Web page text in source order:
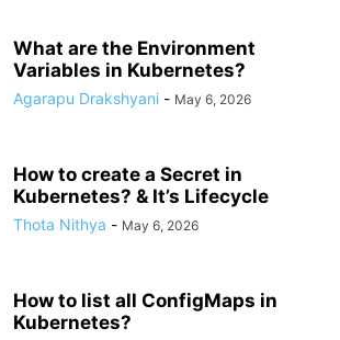
What are the Environment
Variables in Kubernetes?
Agarapu Drakshyani - May 6, 2026
How to create a Secret in
Kubernetes? & It’s Lifecycle
Thota Nithya - May 6, 2026
How to list all ConfigMaps in
Kubernetes?